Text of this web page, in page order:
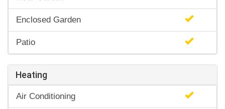
Enclosed Garden
Patio
Heating
Air Conditioning